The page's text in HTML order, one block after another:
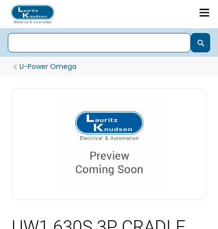
U-Power Omega